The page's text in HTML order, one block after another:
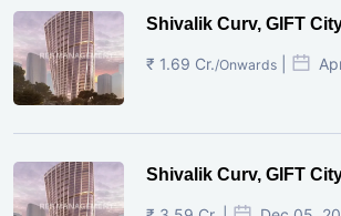
Shivalik Curv, GIFT
₹ 1.69 Cr./Onwards
Shivalik Curv, GIFT